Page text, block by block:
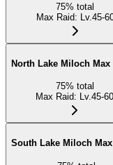
75% total
Max Raid: Lv.45-
North Lake Miloch Max
75% total
Max Raid: Lv.45-60
South Lake Miloch